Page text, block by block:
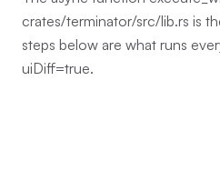
crates/terminator/src/lib.rs is
steps below are what runs
uiDiff=true.